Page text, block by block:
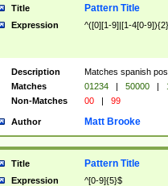
Title Pattern Title
Expression ^([0][1-9]|[1-4[0-
Description
Matches spanish
Matches
01234 | 50000 |
Non-Matches
00 | 99
Author Matt Brooke
Title Pattern Title
Expression ^[0-9]{5}$